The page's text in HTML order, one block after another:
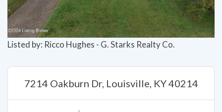
Listed by: Ricco Hughes - G. Starks Realty Co.
7214 Oakburn Dr, Louisville, KY 40214